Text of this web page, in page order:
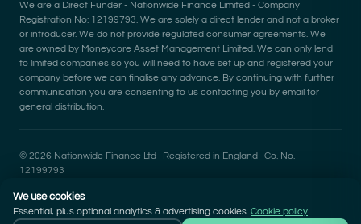
We are a Direct Funder - Nationwide Finance Limited - Company
Registration No: 12199793. We are solely a direct lender and not a broker
or introducer. We do not provide regulated consumer agreements. We
are owned by Moneycore Asset Management Limited. We can only lend
to limited companies so you will need to have set up and registered your
company before we can finalise any advance. By continuing with further
communication you are consenting to us contacting you by email for
general distribution.
© 2026 Nationwide Finance Ltd · Registered in England · Co. No.
12199793
We use cookies
Essential, plus optional analytics & advertising cookies. Cookie policy